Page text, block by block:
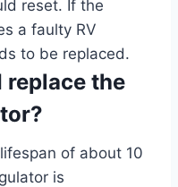
reset. If the
a faulty RV
to be replaced.
replace the
of about 10
is